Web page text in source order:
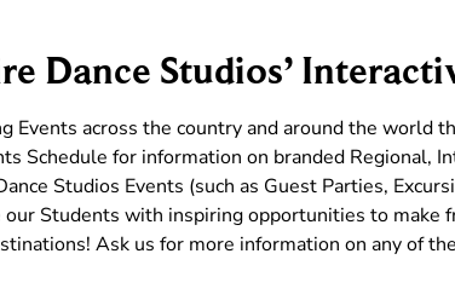
Dance Studios’
Events across the country and around the world
Schedule for information on branded Regional,
Studios Events (such as Guest Parties,
Students with inspiring opportunities to make
Ask us for more information on any of